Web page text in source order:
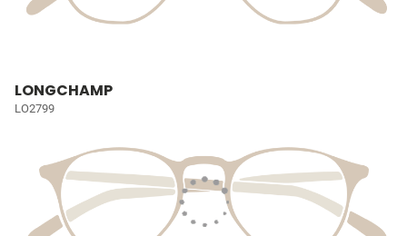
LONGCHAMP
LO2799